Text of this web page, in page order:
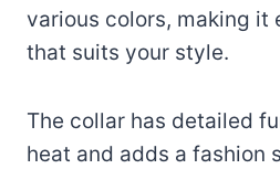
various colors, making it
that suits your style.
The collar has detailed
heat and adds a fashion